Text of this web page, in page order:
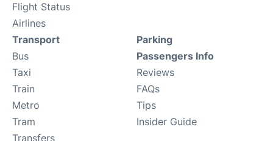
Flight Status
Airlines
Transport
Bus
Taxi
Train
Metro
Tram
Transfers
Parking
Passengers Info
Reviews
FAQs
Tips
Insider Guide